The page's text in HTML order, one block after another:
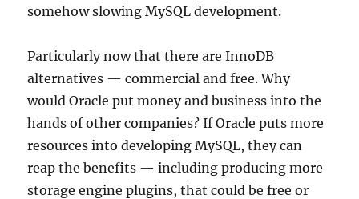
somehow slowing MySQL development.
Particularly now that there are InnoDB
alternatives — commercial and free. Why
would Oracle put money and business into the
hands of other companies? If Oracle puts more
resources into developing MySQL, they can
reap the benefits — including producing more
storage engine plugins, that could be free or